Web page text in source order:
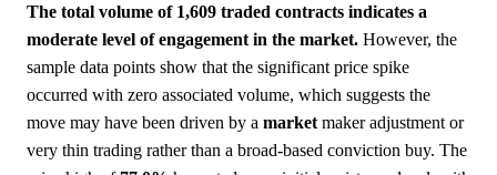
The total volume of 1,609 traded contracts indicates a
moderate level of engagement in the market. However, the
sample data points show that the significant price spike
occurred with zero associated volume, which suggests the
move may have been driven by a market maker adjustment or
very thin trading rather than a broad-based conviction buy. The